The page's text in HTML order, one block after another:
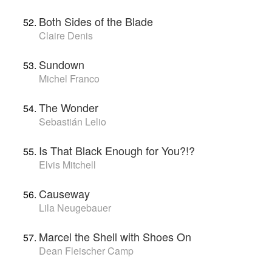
Both Sides of the Blade
Claire Denis
Sundown
Michel Franco
The Wonder
Sebastián Lelio
Is That Black Enough for You?!?
Elvis Mitchell
Causeway
Lila Neugebauer
Marcel the Shell with Shoes On
Dean Fleischer Camp